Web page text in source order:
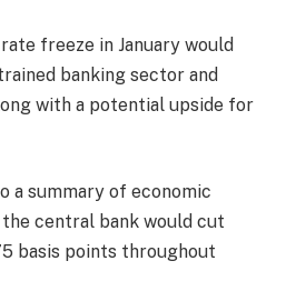
freeze in January would
banking sector and
with a potential upside for
a summary of economic
central bank would cut
basis points throughout